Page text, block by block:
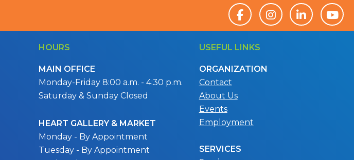
HOURS
MAIN OFFICE
Monday-Friday 8:00 a.m. - 4:30 p.m.
Saturday & Sunday Closed
HEART GALLERY & MARKET
Monday - By Appointment
Tuesday - By Appointment
USEFUL LINKS
ORGANIZATION
Contact
About Us
Events
Employment
SERVICES